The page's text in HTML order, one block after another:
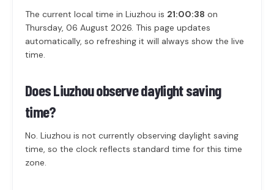
The current local time in Liuzhou is 21:00:38 on
Thursday, 06 August 2026. This page updates
automatically, so refreshing it will always show the live
time.
Does Liuzhou observe daylight saving
time?
No. Liuzhou is not currently observing daylight saving
time, so the clock reflects standard time for this time
zone.